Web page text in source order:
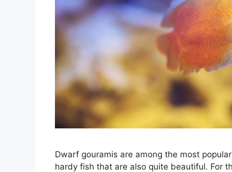
Dwarf gouramis are among the most
hardy fish that are also quite beautiful. For